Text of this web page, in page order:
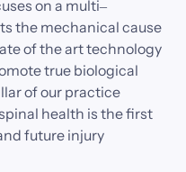
on a multi‒
the mechanical
of the art
true
of our
health is the
future